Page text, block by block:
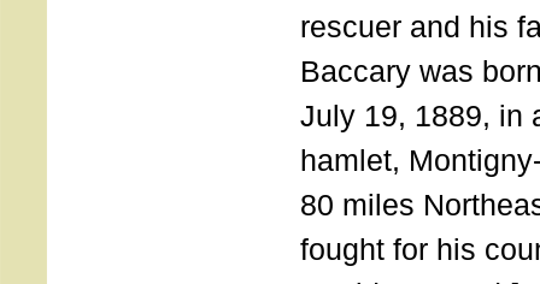
rescuer and his
Baccary was
July 19, 1889, in
hamlet,
80 miles
fought for his